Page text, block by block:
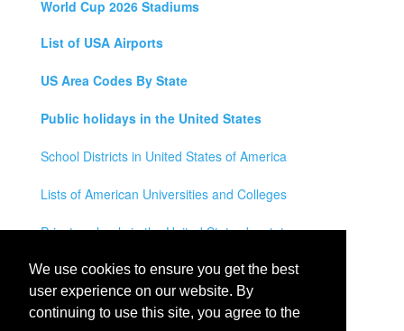
We use cookies to ensure you get the best
user experience on our website. By
continuing to use this site, you agree to the
World Cup 2026 Stadiums
List of USA Airports
US Area Codes By State
Public holidays in the United States
School Districts in United States of America
Lists of American Universities and Colleges
Private schools in the United States by state
Legal Disclaimer
Privacy Policy